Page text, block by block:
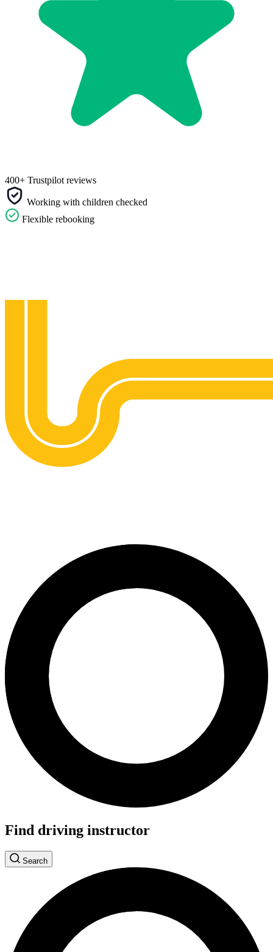
400+ Trustpilot reviews
Working with children checked
Flexible rebooking
Find driving instructor
Search